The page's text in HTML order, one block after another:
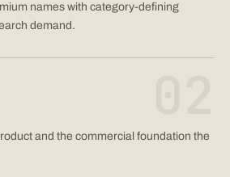
names with category-defining
demand.
and the commercial foundation the